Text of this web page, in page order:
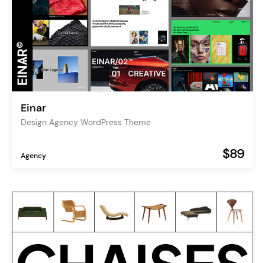
Einar
Design Agency WordPress Theme
Agency $89